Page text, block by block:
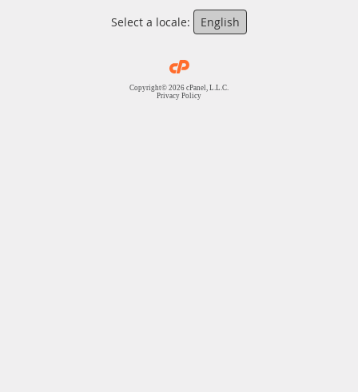
Select a locale: English
Copyright© 2026 cPanel, L.L.C.
Privacy Policy